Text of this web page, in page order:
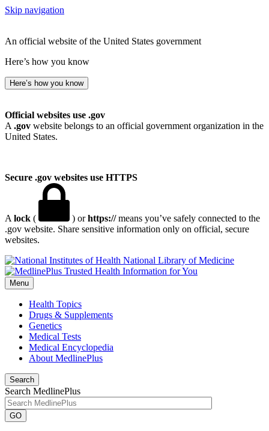
Skip navigation
An official website of the United States government
Here’s how you know
Here’s how you know
Official websites use .gov
A .gov website belongs to an official government organization in the
United States.
Secure .gov websites use HTTPS
A lock ( ) orhttps://means you’ve safely connected to the
.gov website. Share sensitive information only on official, secure
websites.
National Library of Medicine
Menu
Health Topics
Drugs & Supplements
Genetics
Medical Tests
Medical Encyclopedia
About MedlinePlus
Search
Search MedlinePlus
GO